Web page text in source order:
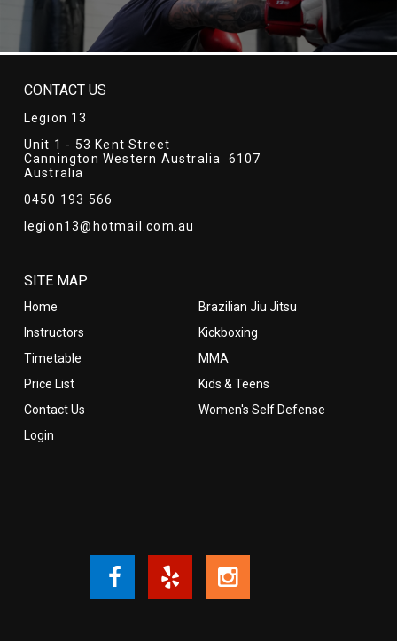
SITE MAP
Home
Instructors
Timetable
Price List
Contact Us
Login
Brazilian Jiu Jitsu
Kickboxing
MMA
Kids & Teens
Women's Self Defense
CONTACT US
Legion 13
Unit 1 - 53 Kent Street
Cannington Western Australia 6107
Australia
0450 193 566
legion13@hotmail.com.au